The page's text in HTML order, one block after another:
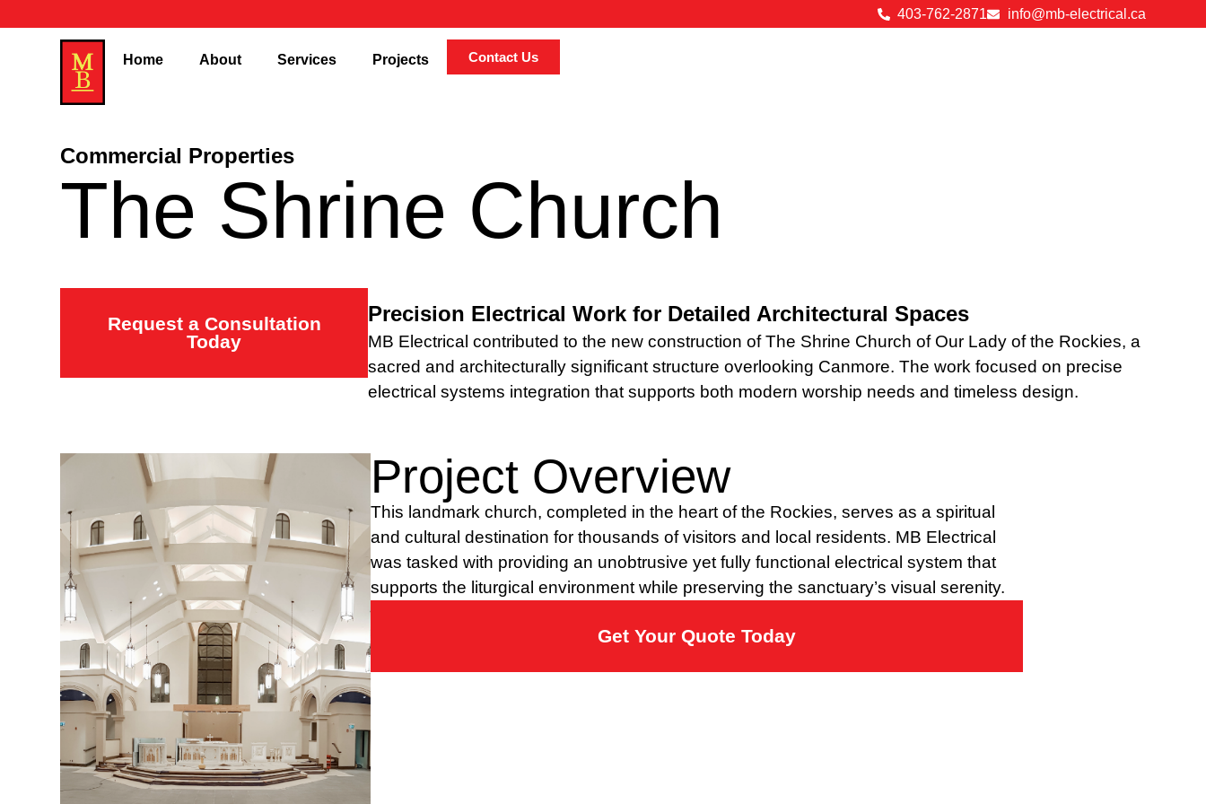
403-762-2871 info@mb-electrical.ca
Home About Services Projects Contact Us
Commercial Properties
The Shrine Church
Request a Consultation
Today
Precision Electrical Work for Detailed Architectural Spaces
MB Electrical contributed to the new construction of The Shrine Church of Our Lady of the Rockies, a
sacred and architecturally significant structure overlooking Canmore. The work focused on precise
electrical systems integration that supports both modern worship needs and timeless design.
Project Overview
This landmark church, completed in the heart of the Rockies, serves as a spiritual
and cultural destination for thousands of visitors and local residents. MB Electrical
was tasked with providing an unobtrusive yet fully functional electrical system that
supports the liturgical environment while preserving the sanctuary’s visual serenity.
Get Your Quote Today